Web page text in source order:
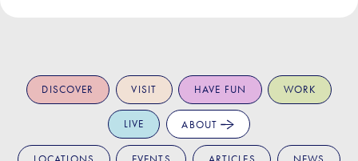
DISCOVER VISIT HAVE FUN WORK
LIVE ABOUT